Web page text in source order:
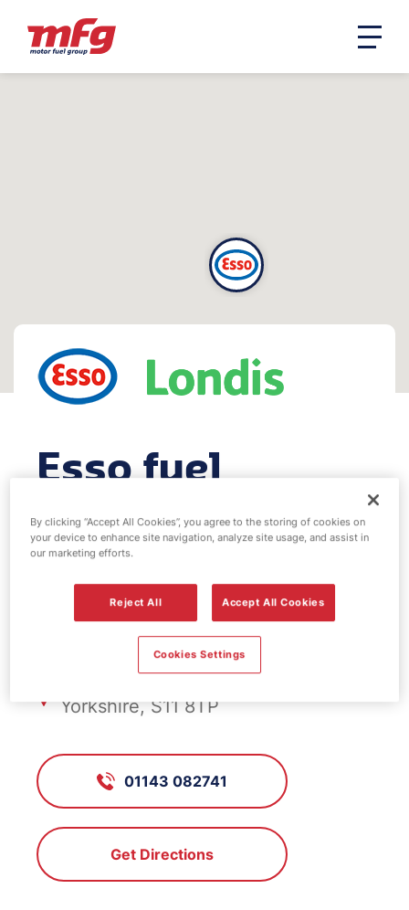
Esso fuel
station -
Banner Cross
FS983, Banner Cross
Yorkshire, S11 8TP
01143 082741
Get Directions
By clicking “Accept All Cookies”, you agree to the storing of cookies on
your device to enhance site navigation, analyze site usage, and assist in
our marketing efforts.
Reject All Accept All Cookies
Cookies Settings